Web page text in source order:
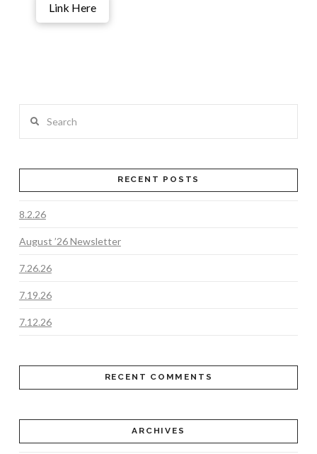
Link Here
RECENT POSTS
8.2.26
August ’26 Newsletter
7.26.26
7.19.26
7.12.26
RECENT COMMENTS
ARCHIVES